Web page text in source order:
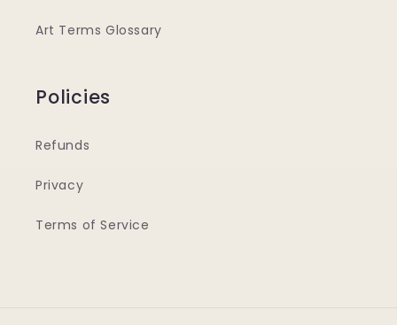
Art Terms Glossary
Policies
Refunds
Privacy
Terms of Service